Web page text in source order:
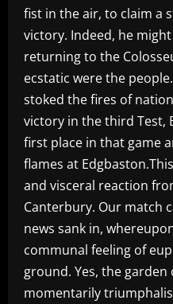
fist in the air, to claim a
victory. Indeed, he
returning to the
ecstatic were the
stoked the fires of
victory in the third Test,
first place in that game
flames at
and visceral reaction
Canterbury. Our match
news sank in,
communal feeling of
ground. Yes, the
momentarily